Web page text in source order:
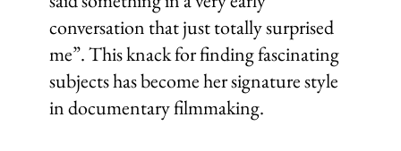
conversation that just totally surprised
me”. This knack for finding fascinating
subjects has become her signature style
in documentary filmmaking.